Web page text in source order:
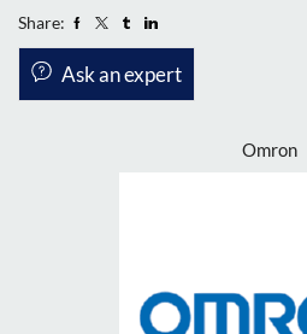
Share:
Ask an expert
Omron